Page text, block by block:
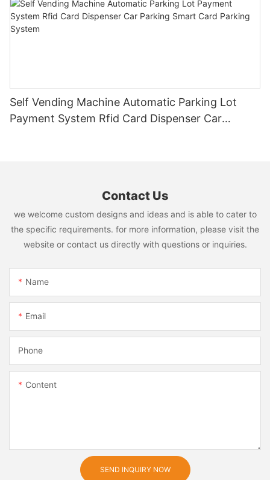
Self Vending Machine Automatic Parking Lot
Payment System Rfid Card Dispenser Car
Contact Us
we welcome custom designs and ideas and is able to cater to
the specific requirements. for more information, please visit the
website or contact us directly with questions or inquiries.
Name
Email
Phone
Content
SEND INQUIRY NOW